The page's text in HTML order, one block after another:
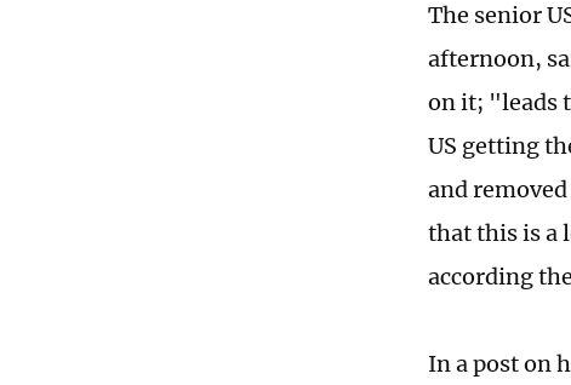
The senior
afternoon,
on it; "leads
US getting
and
that this is a
according
In a post on